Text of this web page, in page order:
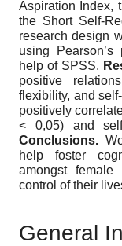
Aspiration Index,
the Short Self-
research design
using Pearson’s
help of SPSS.
positive
flexibility, and
positively
< 0,05) and
Conclusions.
help foster
amongst female
control of their
General